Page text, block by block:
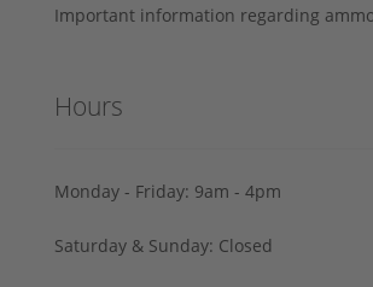
Important information regarding
Hours
Monday - Friday: 9am - 4pm
Saturday & Sunday: Closed